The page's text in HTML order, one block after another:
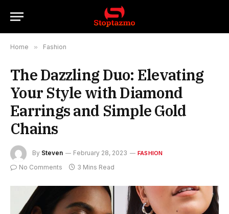
Home » Fashion
The Dazzling Duo: Elevating
Your Style with Diamond
Earrings and Simple Gold
Chains
By Steven February 28, 2023 FASHION
No Comments 3 Mins Read